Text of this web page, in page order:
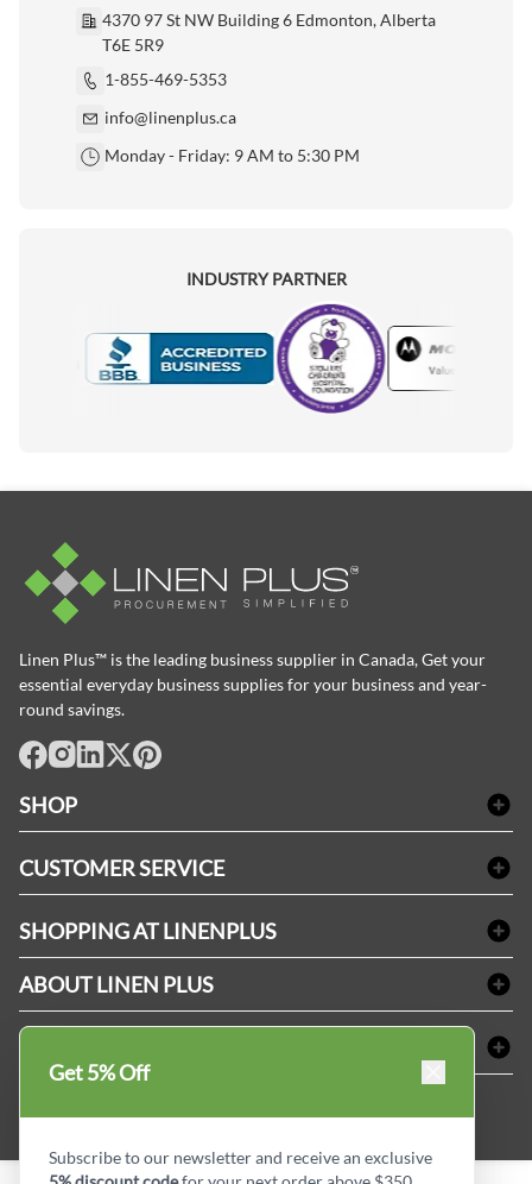
4370 97 St NW Building 6 Edmonton, Alberta
T6E 5R9
1-855-469-5353
info@linenplus.ca
Monday - Friday: 9 AM to 5:30 PM
INDUSTRY PARTNER
Motorola
Linen Plus™ is the leading business supplier in Canada, Get your
essential everyday business supplies for your business and year-
round savings.
SHOP
Table Cloths & Napkins
Janitorial Supplies
Medical Supplies
Dental Supplies
CUSTOMER SERVICE
Refund & Return
Terms & Conditions
Reviews
SHOPPING AT LINENPLUS
Price Match Policy
Payment Options
ABOUT LINEN PLUS
Corporate Profile
Privacy Policy
MDEL#
Get 5% Off
Subscribe to our newsletter and receive an exclusive